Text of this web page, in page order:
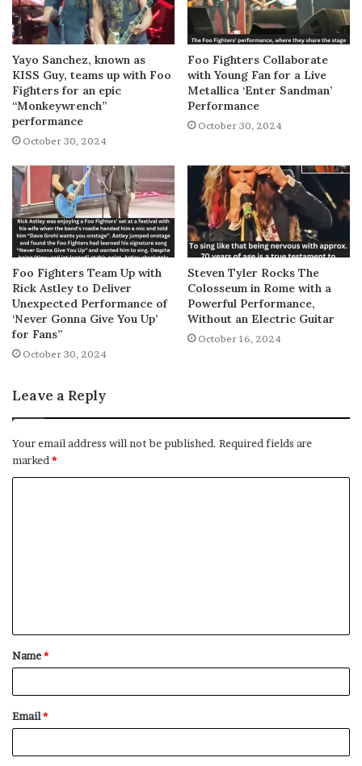
Yayo Sanchez, known as
KISS Guy, teams up with Foo
Fighters for an epic
“Monkeywrench”
performance
October 30, 2024
Foo Fighters Collaborate
with Young Fan for a Live
Metallica ‘Enter Sandman’
Performance
October 30, 2024
Foo Fighters Team Up with
Rick Astley to Deliver
Unexpected Performance of
‘Never Gonna Give You Up’
for Fans”
October 30, 2024
Steven Tyler Rocks The
Colosseum in Rome with a
Powerful Performance,
Without an Electric Guitar
October 16, 2024
Leave a Reply
Your email address will not be published. Required fields are
marked *
t
*
Name*
Email*